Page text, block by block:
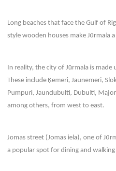
Long beaches that face the Gulf of
style wooden houses make Jūrmala
In reality, the city of Jūrmala is made
These include Ķemeri, Jaunemeri,
Pumpuri, Jaundubulti, Dubulti,
among others, from west to east.
Jomas street (Jomas iela), one of
a popular spot for dining and